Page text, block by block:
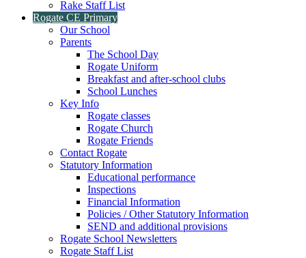
Rake Staff List
Rogate CE Primary
Our School
Parents
The School Day
Rogate Uniform
Breakfast and after-school clubs
School Lunches
Key Info
Rogate classes
Rogate Church
Rogate Friends
Contact Rogate
Statutory Information
Educational performance
Inspections
Financial Information
Policies / Other Statutory Information
SEND and additional provisions
Rogate School Newsletters
Rogate Staff List